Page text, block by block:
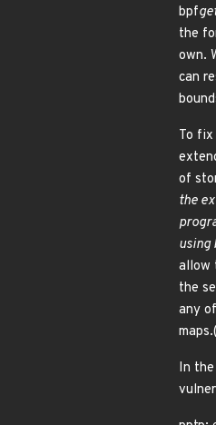
bpf
the
own.
can
To
of
the
using
allow
the
any
In